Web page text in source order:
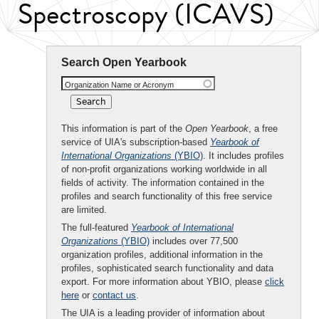
Spectroscopy (ICAVS)
Search Open Yearbook
Organization Name or Acronym
This information is part of the Open Yearbook, a free
service of UIA's subscription-based Yearbook of
International Organizations (YBIO). It includes profiles
of non-profit organizations working worldwide in all
fields of activity. The information contained in the
profiles and search functionality of this free service
are limited.
The full-featured Yearbook of International
Organizations (YBIO) includes over 77,500
organization profiles, additional information in the
profiles, sophisticated search functionality and data
export. For more information about YBIO, please click
here or contact us.
The UIA is a leading provider of information about